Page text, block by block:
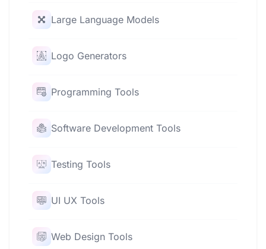
Large Language Models
Logo Generators
Programming Tools
Software Development Tools
Testing Tools
UI UX Tools
Web Design Tools